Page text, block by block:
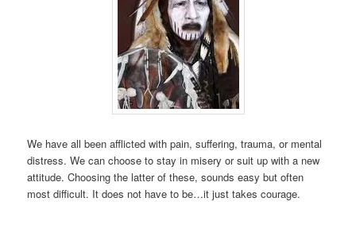
We have all been afflicted with pain, suffering, trauma, or mental
distress. We can choose to stay in misery or suit up with a new
attitude. Choosing the latter of these, sounds easy but often
most difficult. It does not have to be…it just takes courage.